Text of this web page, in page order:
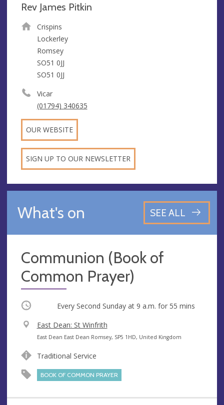
Rev James Pitkin
Crispins
Lockerley
Romsey
SO51 0JJ
SO51 0JJ
Vicar
(01794) 340635
OUR WEBSITE
SIGN UP TO OUR NEWSLETTER
What's on SEE ALL
Communion (Book of
Common Prayer)
Occurring Every Second Sunday at 9 a.m. for 55 mins
V
e
u
East Dean: St Winfrith
A
d
s
East Dean East Dean Romsey, SP5 1HD, United Kingdom
Traditional Service
BOOK OF COMMON PRAYER